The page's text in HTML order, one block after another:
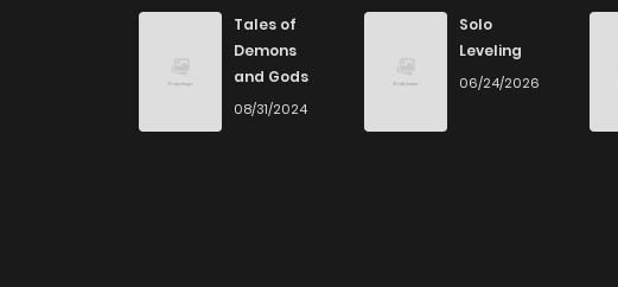
Chapter 8
Chapter 7
Tales of
Demons
and Gods
08/31/2024
Solo
Leveling
06/24/2026